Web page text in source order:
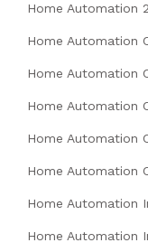
Home Automation 2
Home Automation
Home Automation
Home Automation
Home Automation
Home Automation
Home Automation
Home Automation